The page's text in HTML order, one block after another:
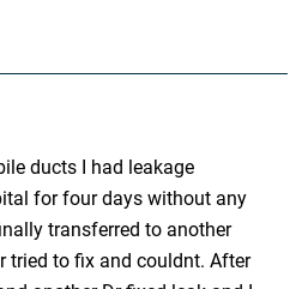
ducts I had leakage
for four days without any
transferred to another
tried to fix and couldnt. After